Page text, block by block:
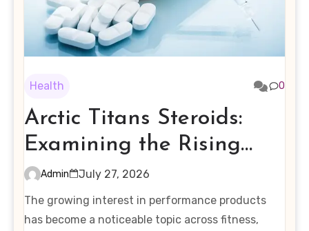
Health 0
Arctic Titans Steroids:
Examining the Rising
Interest in Performance-
Enhancing Products
Admin
July 27, 2026
The growing interest in performance products
has become a noticeable topic across fitness,